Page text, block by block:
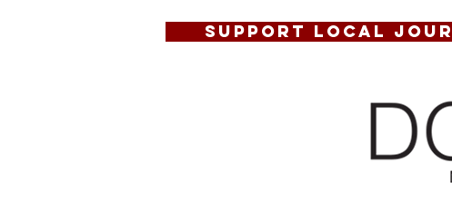
SUPPORT LOCAL